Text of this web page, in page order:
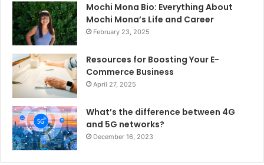
Mochi Mona Bio: Everything About
Mochi Mona’s Life and Career
February 23, 2025
Resources for Boosting Your E-
Commerce Business
April 27, 2025
What’s the difference between 4G
and 5G networks?
December 16, 2023